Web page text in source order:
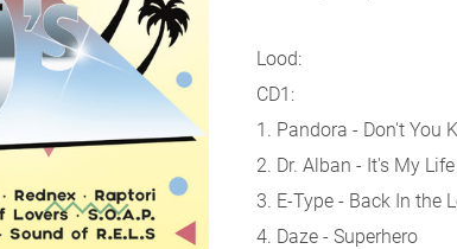
Lood:
CD1:
1. Pandora - Don't You
2. Dr. Alban - It's My Life
3. E-Type - Back In the
4. Daze - Superhero